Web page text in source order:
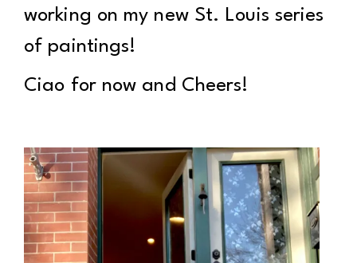
working on my new St. Louis series
of paintings!
Ciao for now and Cheers!